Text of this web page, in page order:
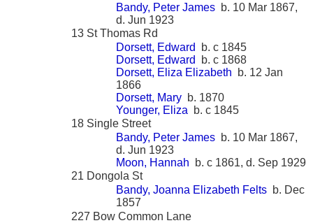
Bandy, Peter James b. 10 Mar 1867,
d. Jun 1923
13 St Thomas Rd
Dorsett, Edward
b. c 1845
Dorsett, Edward
b. c 1868
Dorsett, Eliza Elizabeth b. 12 Jan
1866
Dorsett, Mary b. 1870
Younger, Eliza b. c 1845
18 Single Street
Bandy, Peter James b. 10 Mar 1867,
d. Jun 1923
Moon, Hannah b. c 1861, d. Sep 1929
21 Dongola St
Bandy, Joanna Elizabeth Felts b. Dec
1857
227 Bow Common Lane